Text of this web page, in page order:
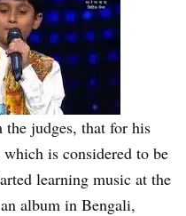
judges, that for his
which is considered to be
learning music at the
album in Bengali,